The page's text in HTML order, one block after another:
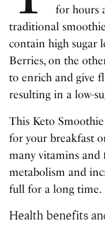
for hours
traditional
contain high sugar
Berries, on the
to enrich and give
resulting in a low-
This Keto
for your breakfast
many vitamins and
metabolism and
full for a long time.
Health benefits